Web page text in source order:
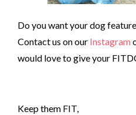
Do you want your dog
Contact us on our Instagram
would love to give your
Keep them FIT,